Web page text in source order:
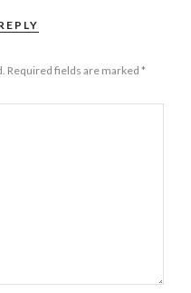
Required fields are marked*